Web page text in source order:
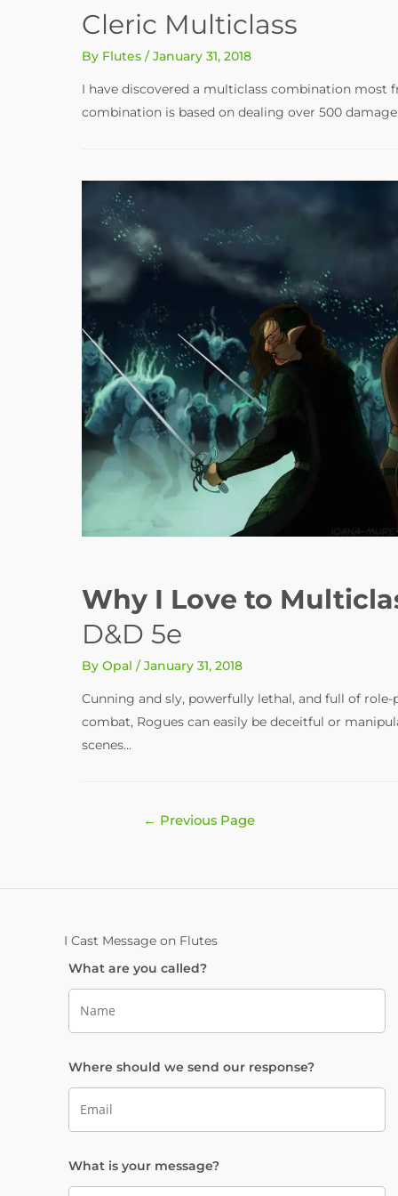
Cleric Multiclass
By Flutes /January 31, 2018
I have discovered a multiclass combination most
combination is based on dealing over 500
Why I Love to
D&D 5e
By Opal /January 31, 2018
Cunning and sly, powerfully lethal, and full of
combat, Rogues can easily be deceitful or
scenes…
Posts← Previous Page
I Cast Message on Flutes
What are you called?
Where should we send our response?
What is your message?